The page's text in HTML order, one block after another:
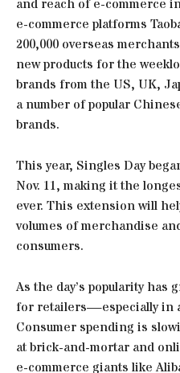
and reach of e-commerce
e-commerce platforms
200,000 overseas
new products for the
brands from the US, UK,
a number of popular
brands.
This year, Singles Day
Nov. 11, making it the
ever. This extension will
volumes of merchandise
consumers.
As the day’s popularity has
for retailers—especially in
Consumer spending is
at brick-and-mortar and
e-commerce giants like